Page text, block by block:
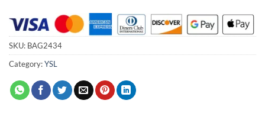
SKU: BAG2434
Category:YSL